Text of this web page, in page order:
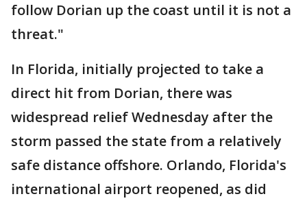
follow Dorian up the coast until it is not a
threat."
In Florida, initially projected to take a
direct hit from Dorian, there was
widespread relief Wednesday after the
storm passed the state from a relatively
safe distance offshore. Orlando, Florida's
international airport reopened, as did